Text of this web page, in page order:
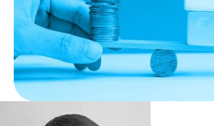
Phone
Callback Date & Time*